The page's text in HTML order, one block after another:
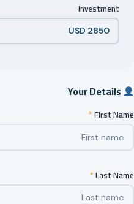
Investment
First Name
*
Last Name
*